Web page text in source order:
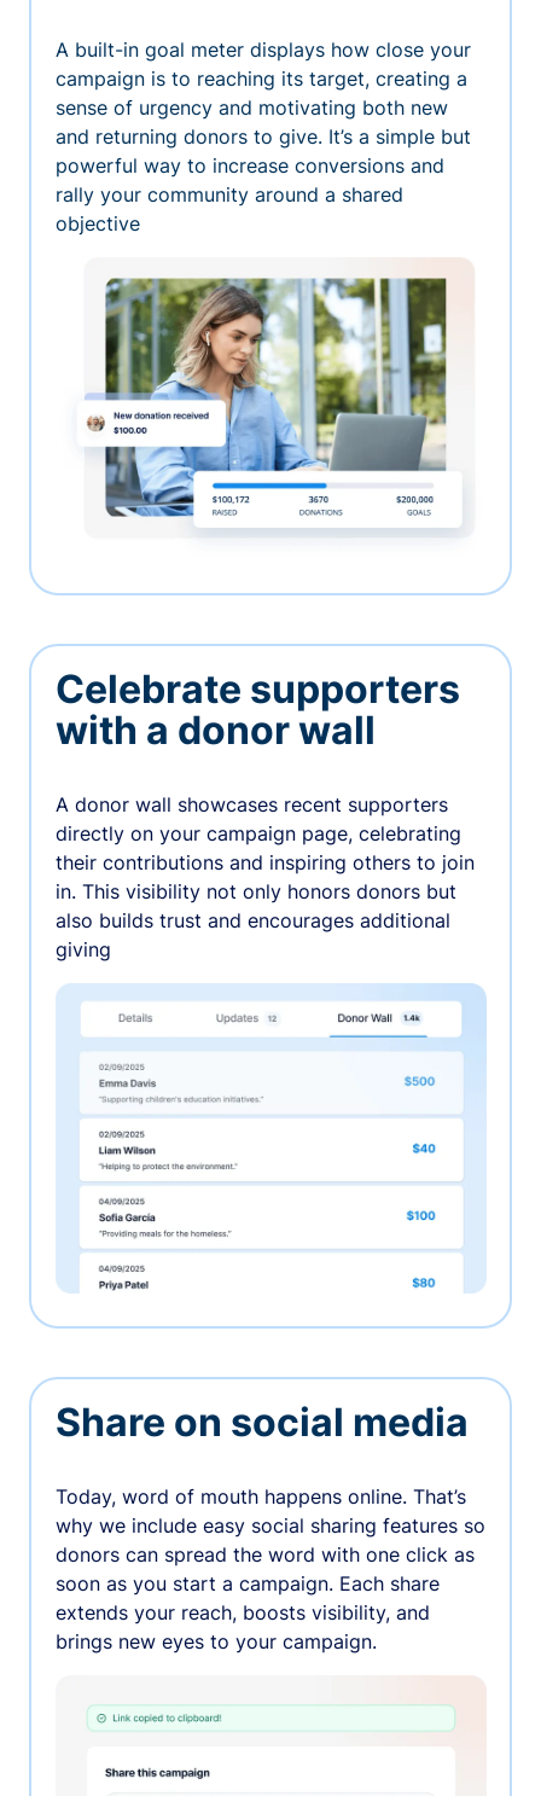
A built-in goal meter displays how close your
campaign is to reaching its target, creating a
sense of urgency and motivating both new
and returning donors to give. It’s a simple but
powerful way to increase conversions and
rally your community around a shared
objective
Celebrate supporters
with a donor wall
A donor wall showcases recent supporters
directly on your campaign page, celebrating
their contributions and inspiring others to join
in. This visibility not only honors donors but
also builds trust and encourages additional
giving
Share on social media
Today, word of mouth happens online. That’s
why we include easy social sharing features so
donors can spread the word with one click as
soon as you start a campaign. Each share
extends your reach, boosts visibility, and
brings new eyes to your campaign.